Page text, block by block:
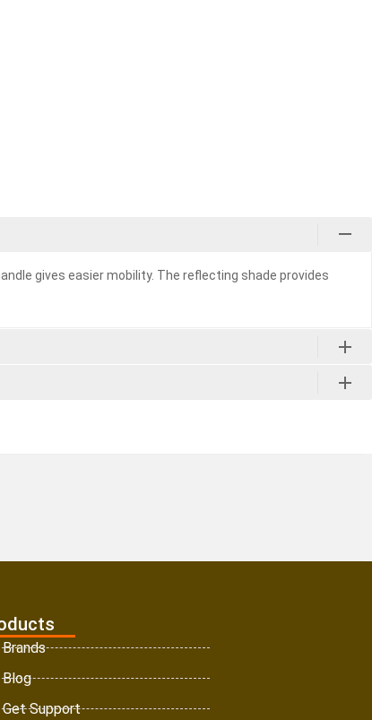
gives easier mobility. The reflecting shade provides
Brands
Blog
Get Support